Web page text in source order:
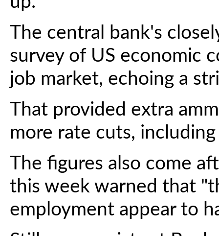
The central bank's
survey of US economic
job market, echoing a
That provided extra
more rate cuts, including
The figures also come
this week warned that
employment appear to